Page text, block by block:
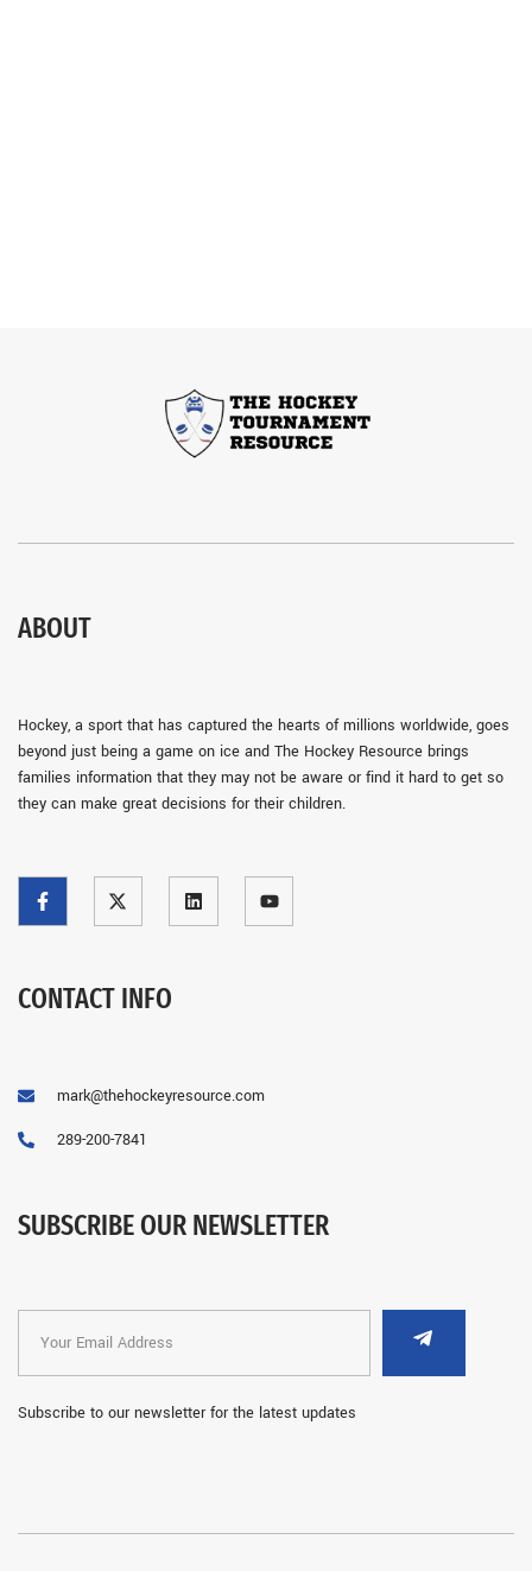
ABOUT
Hockey, a sport that has captured the hearts of millions worldwide, goes
beyond just being a game on ice and The Hockey Resource brings
families information that they may not be aware or find it hard to get so
they can make great decisions for their children.
CONTACT INFO
mark@thehockeyresource.com
289-200-7841
SUBSCRIBE OUR NEWSLETTER
Subscribe to our newsletter for the latest updates